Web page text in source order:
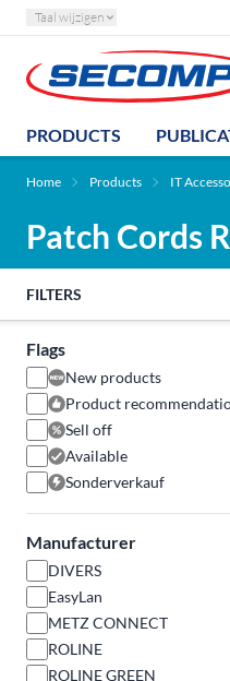
Taal wijzigen
PRODUCTS
Home Products IT
Patch Cords
FILTERS
Flags
New products
Product
Sell off
Available
Sonderverkauf
Manufacturer
DIVERS
EasyLan
METZ CONNECT
ROLINE
ROLINE GREEN